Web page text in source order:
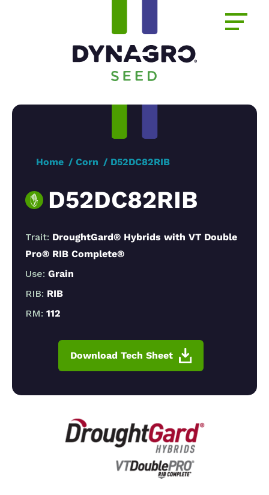
Home Corn D52DC82RIB
D52DC82RIB
Trait: DroughtGard® Hybrids with VT Double
Pro® RIB Complete®
Use: Grain
RIB: RIB
RM: 112
Download Tech Sheet